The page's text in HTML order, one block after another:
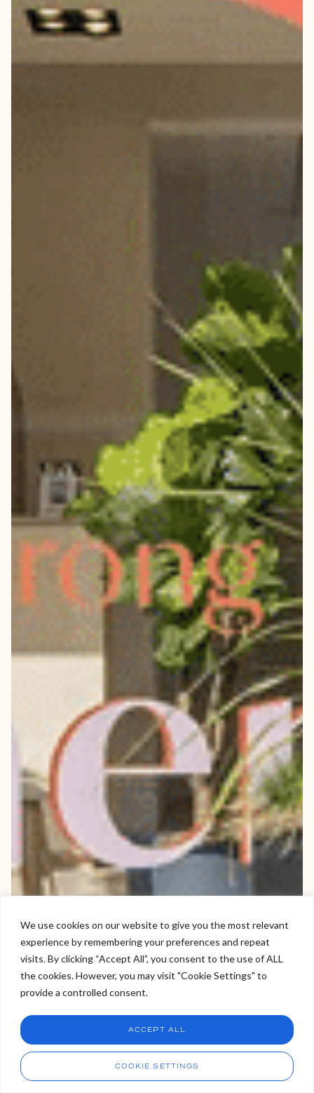
We use cookies on our website to give you the most relevant
experience by remembering your preferences and repeat
visits. By clicking “Accept All”, you consent to the use of ALL
the cookies. However, you may visit "Cookie Settings" to
provide a controlled consent.
COOKIE SETTINGS
ACCEPT ALL
Welcome to Viva Skin Clinics
Hello, I am Holly!
I am a virtual assistant. I can make bookings and help
answer questions.
CHAT NOW